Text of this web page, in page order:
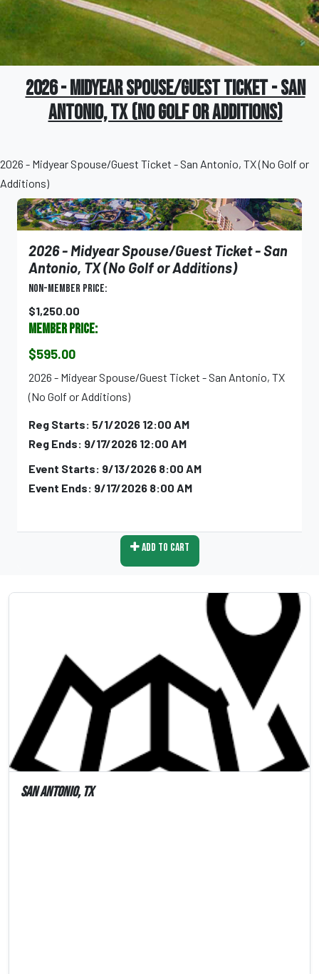
2026 - Midyear Spouse/Guest Ticket - San
Antonio, TX (No Golf or Additions)
2026 - Midyear Spouse/Guest Ticket - San Antonio, TX (No Golf or
Additions)
2026 - Midyear Spouse/Guest Ticket - San
Antonio, TX (No Golf or Additions)
Non-Member Price:
$1,250.00
Member Price:
$595.00
2026 - Midyear Spouse/Guest Ticket - San Antonio, TX
(No Golf or Additions)
Reg Starts: 5/1/2026 12:00 AM
Reg Ends: 9/17/2026 12:00 AM
Event Starts: 9/13/2026 8:00 AM
Event Ends: 9/17/2026 8:00 AM
Add To Cart
San Antonio, TX